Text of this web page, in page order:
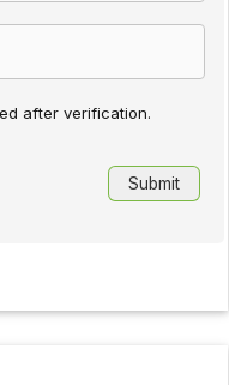
after verification.